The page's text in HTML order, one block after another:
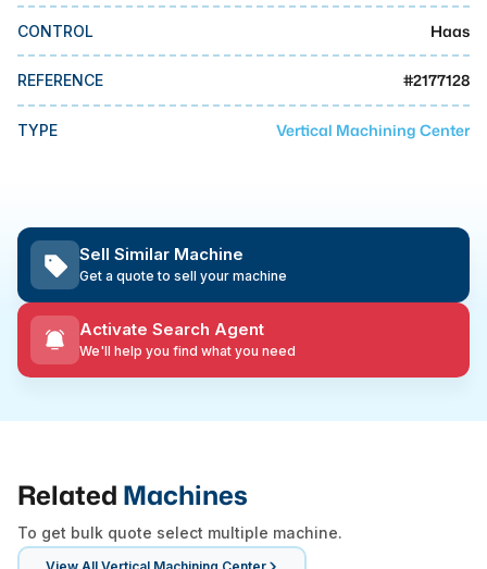
MMI Auction
CONTROL Haas
REFERENCE #2177128
TYPE Vertical Machining Center
Sell Similar Machine
Get a quote to sell your machine
Activate Search Agent
We'll help you find what you need
Related Machines
To get bulk quote select multiple machine.